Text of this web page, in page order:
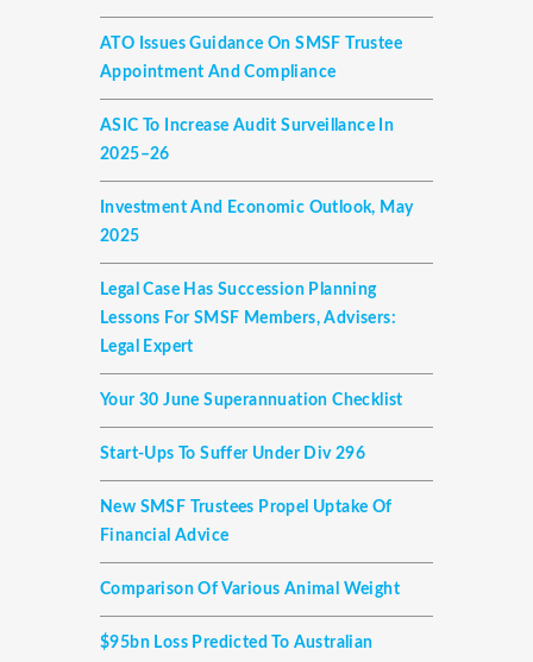
ATO Issues Guidance On SMSF Trustee
Appointment And Compliance
ASIC To Increase Audit Surveillance In
2025–26
Investment And Economic Outlook, May
2025
Legal Case Has Succession Planning
Lessons For SMSF Members, Advisers:
Legal Expert
Your 30 June Superannuation Checklist
Start-Ups To Suffer Under Div 296
New SMSF Trustees Propel Uptake Of
Financial Advice
Comparison Of Various Animal Weight
$95bn Loss Predicted To Australian